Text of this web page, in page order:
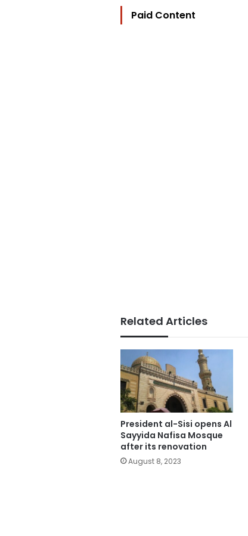
Paid Content
Related Articles
President al-Sisi opens Al
Sayyida Nafisa Mosque
after its renovation
August 8, 2023